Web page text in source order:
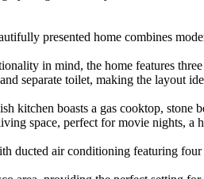
presented home combines
in mind, the home features
separate toilet, making the layout
kitchen boasts a gas cooktop,
space, perfect for movie nights, a
ducted air conditioning featuring